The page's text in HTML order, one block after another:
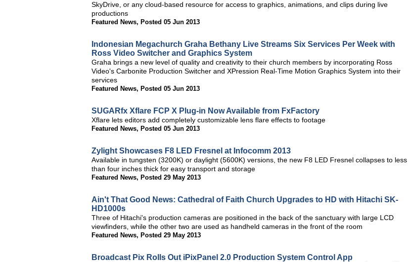
SkyDrive, or any cloud-based resource for access to graphics, animations, and clips during live
productions
Featured News, Posted 05 Jun 2013
Indonesian Megachurch Graha Bethany Live Streams Six Services Per Week with
Ross Video Switcher and Graphics System
Graha brings a new level of quality and creativity to their church members by incorporating Ross
Video's Carbonite Production Switcher and XPression Real-Time Motion Graphics System into their
services
Featured News, Posted 05 Jun 2013
SUGARfx Xflare FCP X Plug-in Now Available from FxFactory
Xflare lets editors add completely customizable lens flare effects to footage
Featured News, Posted 05 Jun 2013
Zylight Showcases F8 LED Fresnel at Infocomm 2013
Available in tungsten (3200K) or daylight (5600K) versions, the new F8 LED Fresnel collapses to less
than four inches thick for easy transport and storage
Featured News, Posted 29 May 2013
Ain't That Good News: Cathedral of Faith Church Upgrades to HD with Hitachi SK-
HD1000s
Three of Hitachi's production cameras are positioned in the back of the sanctuary with large LCD
viewfinders, while the other two are used as handheld cameras in the front of the room
Featured News, Posted 29 May 2013
Broadcast Pix Rolls Out iPixPanel 2.0 Production System Control App